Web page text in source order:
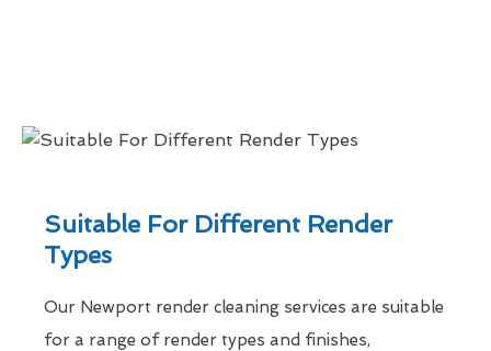
Suitable For Different Render
Types
Our Newport render cleaning services are suitable
for a range of render types and finishes,